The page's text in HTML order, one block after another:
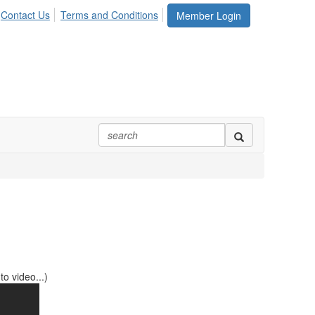
Member Login
Contact Us Terms and Conditions
video...)